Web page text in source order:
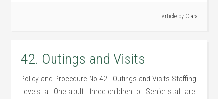
Article by Clara
42. Outings and Visits
Policy and Procedure No.42 Outings and Visits Staffing
Levels a. One adult : three children. b. Senior staff are